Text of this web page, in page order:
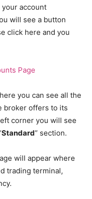
account
will see a button
click here and you
you can see all the
broker offers to its
corner you will see
Standard” section.
will appear where
trading terminal,